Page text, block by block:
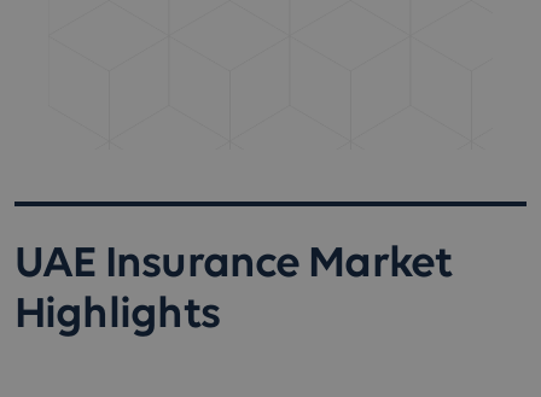
UAE Insurance Market
Highlights